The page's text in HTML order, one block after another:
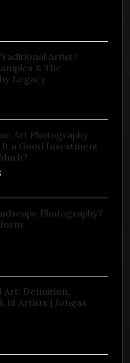
Artist?
& The
Legacy
Art Photography
a Good Investment
Photography?
Art: Definition,
18 Artists | Jongas